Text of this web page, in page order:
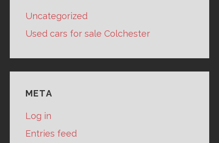
Uncategorized
Used cars for sale Colchester
META
Log in
Entries feed